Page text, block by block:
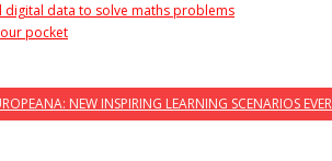
digital data to solve maths problems
pocket
NEW INSPIRING LEARNING SCENARIOS